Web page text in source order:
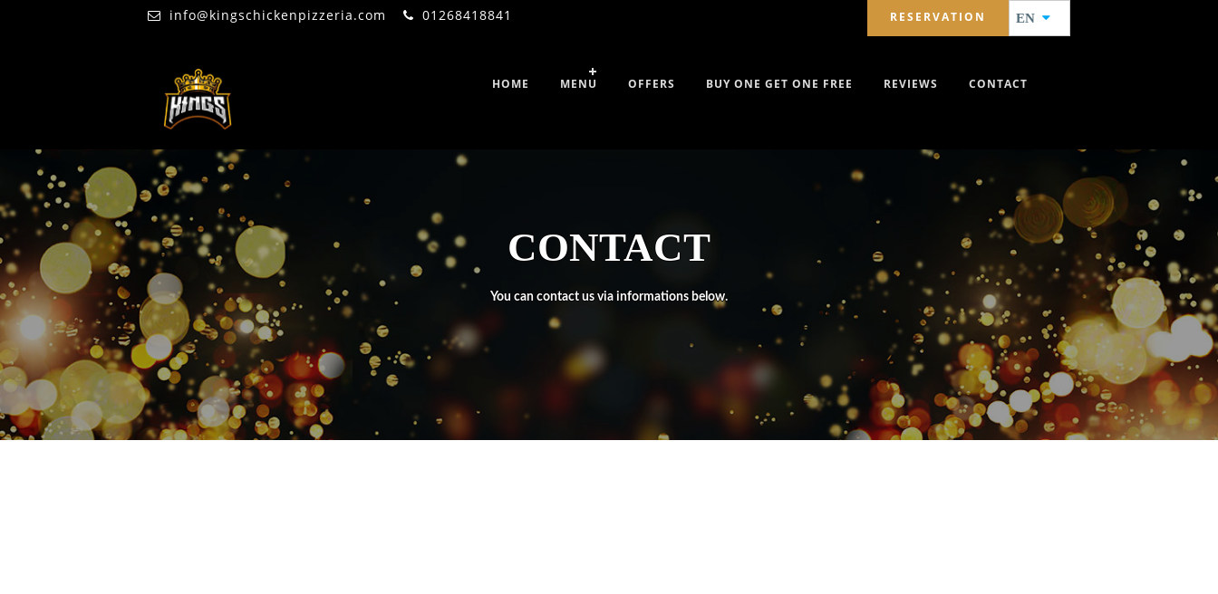
RESERVATION EN
info@kingschickenpizzeria.com 01268418841
HOME MENU OFFERS BUY ONE GET ONE FREE REVIEWS CONTACT
CONTACT
You can contact us via informations below.